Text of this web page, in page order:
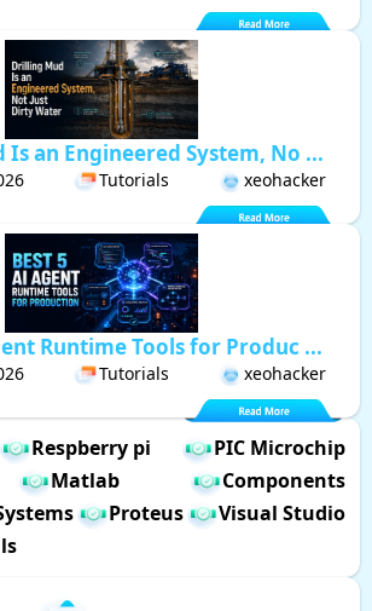
an Engineered System, No ...
Tutorials xeohacker
Runtime Tools for Produc ...
Tutorials xeohacker
Respberry pi
PIC Microchip
Matlab
Components
Proteus
Visual Studio